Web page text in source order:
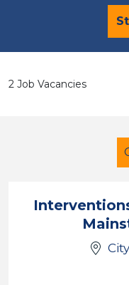
2 Job Vacancies
Additional